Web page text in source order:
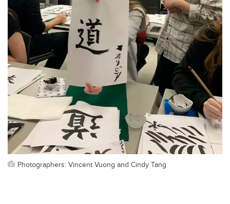
Photographers: Vincent Vuong and Cindy Tang